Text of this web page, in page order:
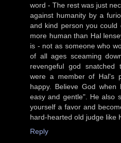
word - The rest was just
against humanity by a
and kind person you
more human than Hal
is - not as someone who
of all ages sceaming
revengeful god
were a member of Hal's
happy. Believe God
easy and gentle". He also
yourself a favor and
hard-hearted old judge like
Reply